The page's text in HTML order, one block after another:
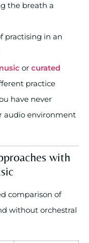
the breath a
practising in an
or curated
practice
have never
audio environment
with
comparison of
without orchestral